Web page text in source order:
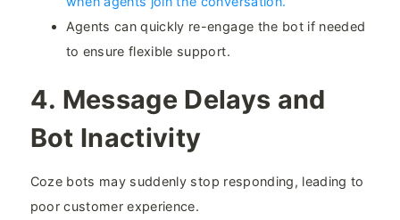
Agents can quickly re-engage the bot if needed
to ensure flexible support.
4. Message Delays and
Bot Inactivity​
Coze bots may suddenly stop responding, leading to
poor customer experience.